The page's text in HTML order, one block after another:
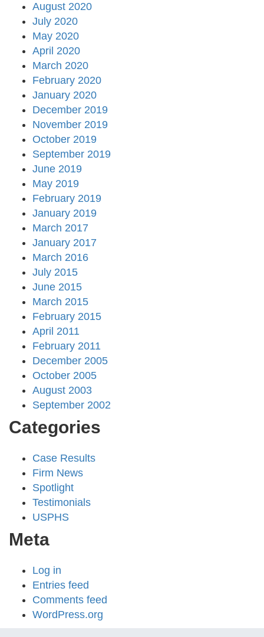
August 2020
July 2020
May 2020
April 2020
March 2020
February 2020
January 2020
December 2019
November 2019
October 2019
September 2019
June 2019
May 2019
February 2019
January 2019
March 2017
January 2017
March 2016
July 2015
June 2015
March 2015
February 2015
April 2011
February 2011
December 2005
October 2005
August 2003
September 2002
Categories
Case Results
Firm News
Spotlight
Testimonials
USPHS
Meta
Log in
Entries feed
Comments feed
WordPress.org